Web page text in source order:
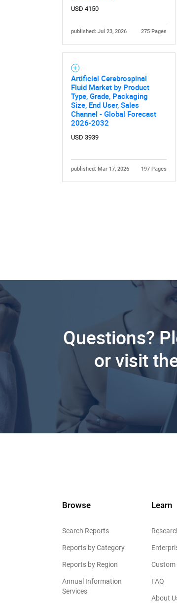
USD 4150
published: Jul 23, 2026 275 Pages
Artificial Cerebrospinal
Fluid Market by Product
Type, Grade, Packaging
Size, End User, Sales
Channel - Global Forecast
2026-2032
USD 3939
published: Mar 17, 2026 197 Pages
Questions?
or visit
Browse
Search Reports
Reports by Category
Reports by Region
Annual Information
Services
Learn
Custom
FAQ
About